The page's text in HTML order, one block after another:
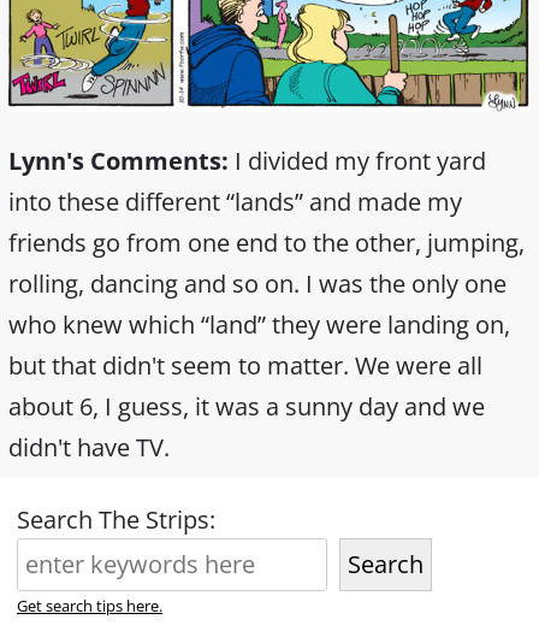
Lynn's Comments: I divided my front yard
into these different “lands” and made my
friends go from one end to the other, jumping,
rolling, dancing and so on. I was the only one
who knew which “land” they were landing on,
but that didn't seem to matter. We were all
about 6, I guess, it was a sunny day and we
didn't have TV.
Search The Strips:
Search
Get search tips here.